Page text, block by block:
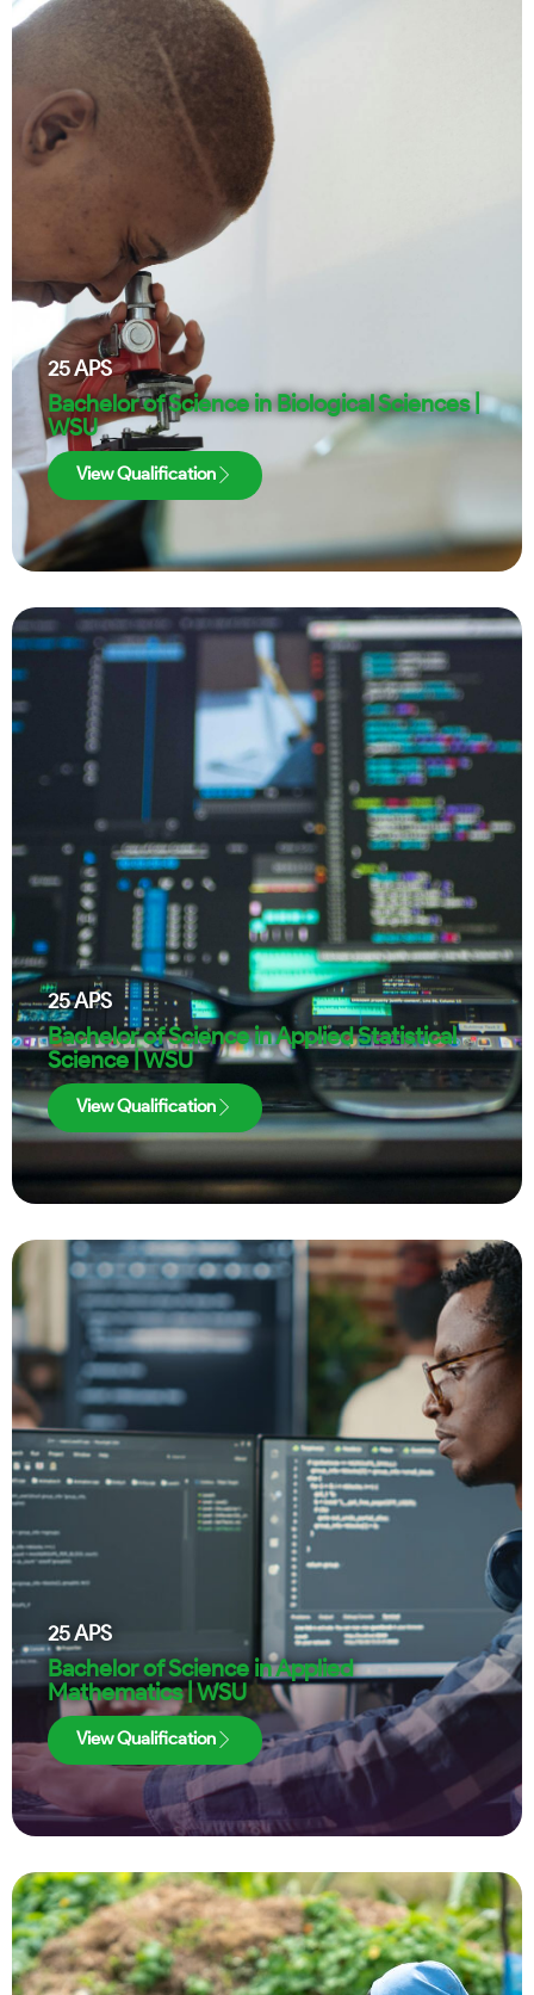
25APS
Bachelor of Science in Biological Sciences |
WSU
View Qualification
25APS
Bachelor of Science in Applied Statistical
Science | WSU
View Qualification
25APS
Bachelor of Science in Applied
Mathematics | WSU
View Qualification